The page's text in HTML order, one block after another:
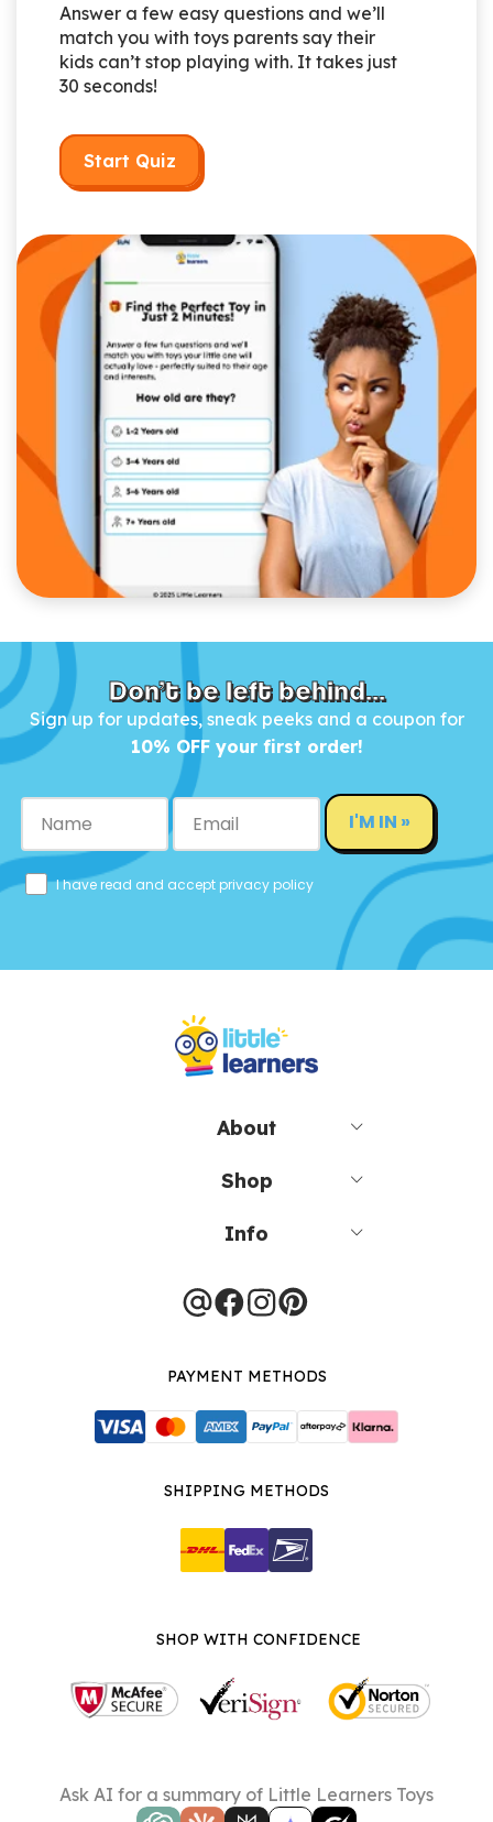
Answer a few easy questions and we’ll
match you with toys parents say their
kids can’t stop playing with. It takes just
30 seconds!
Start Quiz
Don’t be left behind...
Sign up for updates, sneak peeks and a coupon for
10% OFF your first order!
I'M IN »
I have read and accept privacy policy
About
Shop
Info
PAYMENT METHODS
SHIPPING METHODS
SHOP WITH CONFIDENCE
Ask AI for a summary of Little Learners Toys